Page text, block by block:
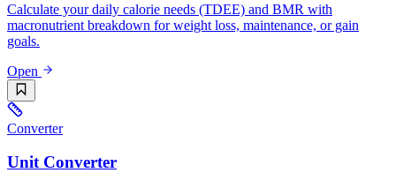
Calculate your daily calorie needs (TDEE) and BMR with
macronutrient breakdown for weight loss, maintenance, or gain
goals.
Open
Converter
Unit Converter